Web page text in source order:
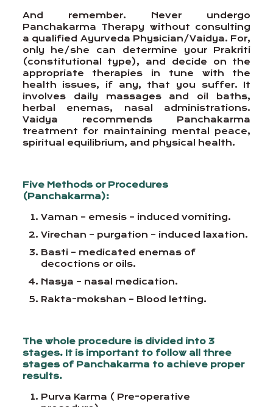
And remember. Never undergo
Panchakarma Therapy without consulting
a qualified Ayurveda Physician/Vaidya. For,
only he/she can determine your Prakriti
(constitutional type), and decide on the
appropriate therapies in tune with the
health issues, if any, that you suffer. It
involves daily massages and oil baths,
herbal enemas, nasal administrations.
Vaidya recommends Panchakarma
treatment for maintaining mental peace,
spiritual equilibrium, and physical health.
Five Methods or Procedures
(Panchakarma):
Vaman – emesis – induced vomiting.
Virechan – purgation – induced laxation.
Basti – medicated enemas of
decoctions or oils.
Nasya – nasal medication.
Rakta-mokshan – Blood letting.
The whole procedure is divided into 3
stages. It is important to follow all three
stages of Panchakarma to achieve proper
results.
Purva Karma ( Pre-operative